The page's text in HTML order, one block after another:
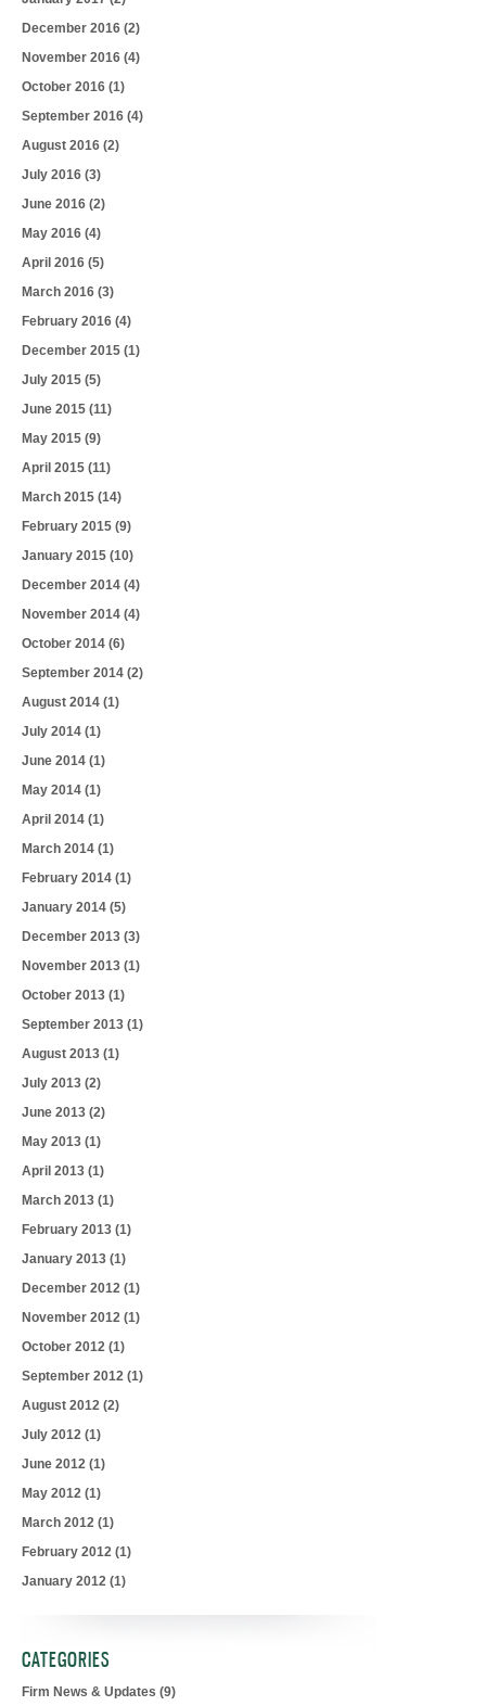
December 2016 (2)
November 2016 (4)
October 2016 (1)
September 2016 (4)
August 2016 (2)
July 2016 (3)
June 2016 (2)
May 2016 (4)
April 2016 (5)
March 2016 (3)
February 2016 (4)
December 2015 (1)
July 2015 (5)
June 2015 (11)
May 2015 (9)
April 2015 (11)
March 2015 (14)
February 2015 (9)
January 2015 (10)
December 2014 (4)
November 2014 (4)
October 2014 (6)
September 2014 (2)
August 2014 (1)
July 2014 (1)
June 2014 (1)
May 2014 (1)
April 2014 (1)
March 2014 (1)
February 2014 (1)
January 2014 (5)
December 2013 (3)
November 2013 (1)
October 2013 (1)
September 2013 (1)
August 2013 (1)
July 2013 (2)
June 2013 (2)
May 2013 (1)
April 2013 (1)
March 2013 (1)
February 2013 (1)
January 2013 (1)
December 2012 (1)
November 2012 (1)
October 2012 (1)
September 2012 (1)
August 2012 (2)
July 2012 (1)
June 2012 (1)
May 2012 (1)
March 2012 (1)
February 2012 (1)
January 2012 (1)
CATEGORIES
Firm News & Updates (9)